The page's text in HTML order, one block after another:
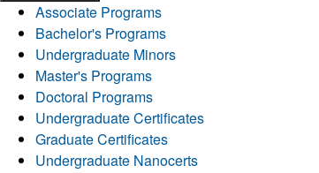
Associate Programs
Bachelor's Programs
Undergraduate Minors
Master's Programs
Doctoral Programs
Undergraduate Certificates
Graduate Certificates
Undergraduate Nanocerts